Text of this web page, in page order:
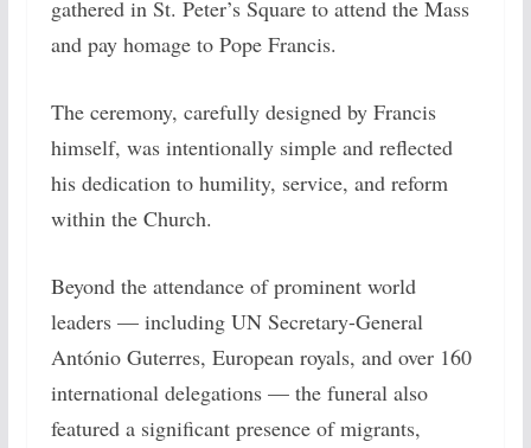
gathered in St. Peter’s Square to attend the Mass
and pay homage to Pope Francis.
The ceremony, carefully designed by Francis
himself, was intentionally simple and reflected
his dedication to humility, service, and reform
within the Church.
Beyond the attendance of prominent world
leaders — including UN Secretary-General
António Guterres, European royals, and over 160
international delegations — the funeral also
featured a significant presence of migrants,